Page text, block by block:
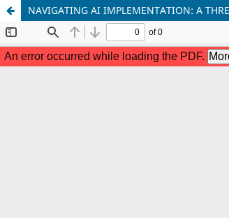
NAVIGATING AI IMPLEMENTATION: A